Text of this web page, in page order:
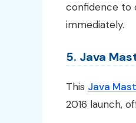
confidence to
immediately.
5. Java
This Java
2016 launch,